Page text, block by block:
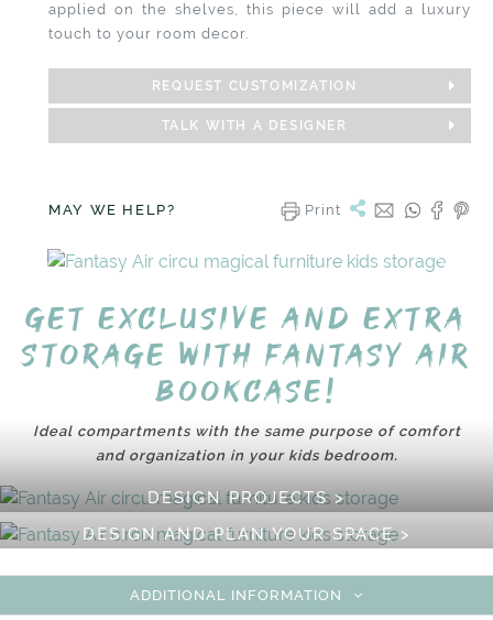
applied on the shelves, this piece will add a luxury
touch to your room decor.
REQUEST CUSTOMIZATION
TALK WITH A DESIGNER
MAY WE HELP? Print
Get exclusive and extra
storage with Fantasy Air
Bookcase!
Ideal compartments with the same purpose of comfort
and organization in your kids bedroom.
DESIGN PROJECTS >
DESIGN AND PLAN YOUR SPACE >
ADDITIONAL INFORMATION